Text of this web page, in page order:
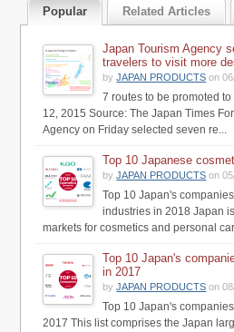
Popular Related Articles
Japan Tourism Agency
travelers to visit more
byJAPAN PRODUCTS on
7 routes to be promoted
12, 2015 Source: The Japan Times
Agency on Friday selected seven re...
Top 10 Japanese
byJAPAN PRODUCTS on
Top 10 Japan's
industries in 2018 Japan
markets for cosmetics and personal
Top 10 Japan's
in 2017
byJAPAN PRODUCTS on
Top 10 Japan's
2017 This list comprises the Japan